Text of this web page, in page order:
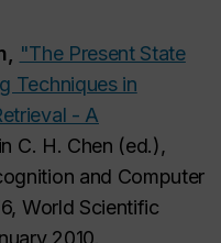
"The Present State
Techniques in
- A
in C. H. Chen (ed.),
and Computer
World Scientific
2010.